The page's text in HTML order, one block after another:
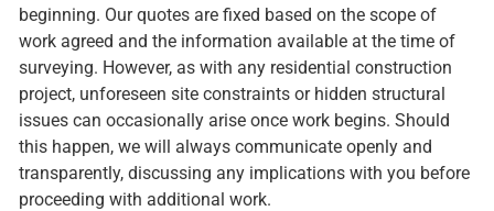
beginning. Our quotes are fixed based on the scope of
work agreed and the information available at the time of
surveying. However, as with any residential construction
project, unforeseen site constraints or hidden structural
issues can occasionally arise once work begins. Should
this happen, we will always communicate openly and
transparently, discussing any implications with you before
proceeding with additional work.